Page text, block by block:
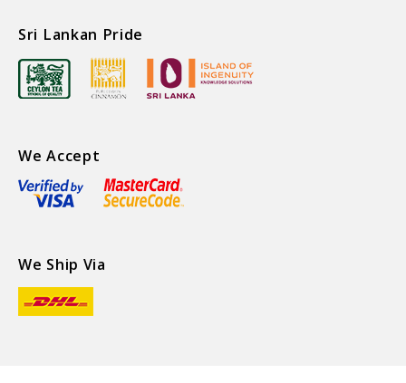
Sri Lankan Pride
We Accept
We Ship Via